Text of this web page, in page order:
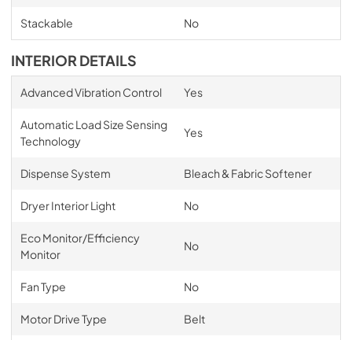
Stackable No
INTERIOR DETAILS
Advanced Vibration Control Yes
Automatic Load Size Sensing
Technology
Yes
Dispense System Bleach & Fabric Softener
Dryer Interior Light No
Eco Monitor/Efficiency
Monitor
No
Fan Type No
Motor Drive Type Belt